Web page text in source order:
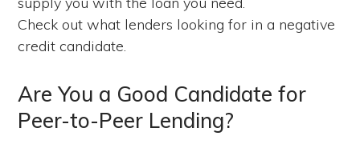
Check out what lenders looking for in a negative
credit candidate.
Are You a Good Candidate for
Peer-to-Peer Lending?